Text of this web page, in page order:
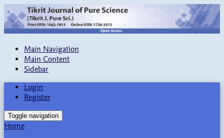
Main Navigation
Main Content
Sidebar
Login
Register
Toggle navigation
Home